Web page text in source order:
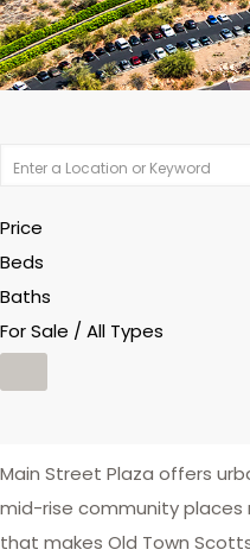
Price
Beds
Baths
For Sale / All Types
Main Street Plaza offers
mid-rise community places
that makes Old Town